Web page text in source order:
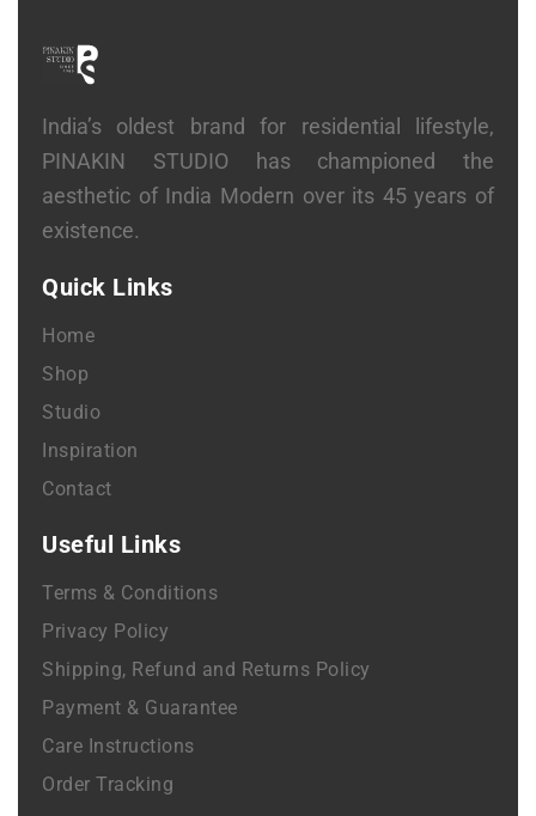
India’s oldest brand for residential lifestyle,
PINAKIN STUDIO has championed the
aesthetic of India Modern over its 45 years of
existence.
Quick Links
Home
Shop
Studio
Inspiration
Contact
Useful Links
Terms & Conditions
Privacy Policy
Shipping, Refund and Returns Policy
Payment & Guarantee
Care Instructions
Order Tracking